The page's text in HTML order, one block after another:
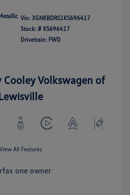
Vin: 3GNKBDRS1KS696417
Stock: # KS696417
Drivetrain: FWD
Cooley Volkswagen of
View All Features